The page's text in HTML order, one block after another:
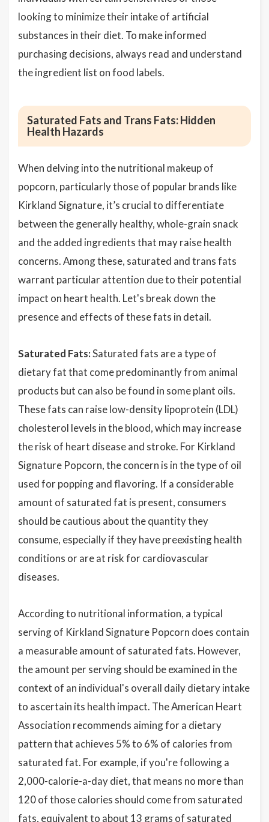
looking to minimize their intake of artificial
substances in their diet. To make informed
purchasing decisions, always read and understand
the ingredient list on food labels.
Saturated Fats and Trans Fats: Hidden
Health Hazards
When delving into the nutritional makeup of
popcorn, particularly those of popular brands like
Kirkland Signature, it’s crucial to differentiate
between the generally healthy, whole-grain snack
and the added ingredients that may raise health
concerns. Among these, saturated and trans fats
warrant particular attention due to their potential
impact on heart health. Let's break down the
presence and effects of these fats in detail.
Saturated Fats:Saturated fats are a type of
dietary fat that come predominantly from animal
products but can also be found in some plant oils.
These fats can raise low-density lipoprotein (LDL)
cholesterol levels in the blood, which may increase
the risk of heart disease and stroke. For Kirkland
Signature Popcorn, the concern is in the type of oil
used for popping and flavoring. If a considerable
amount of saturated fat is present, consumers
should be cautious about the quantity they
consume, especially if they have preexisting health
conditions or are at risk for cardiovascular
diseases.
According to nutritional information, a typical
serving of Kirkland Signature Popcorn does contain
a measurable amount of saturated fats. However,
the amount per serving should be examined in the
context of an individual's overall daily dietary intake
to ascertain its health impact. The American Heart
Association recommends aiming for a dietary
pattern that achieves 5% to 6% of calories from
saturated fat. For example, if you're following a
2,000-calorie-a-day diet, that means no more than
120 of those calories should come from saturated
fats, equivalent to about 13 grams of saturated